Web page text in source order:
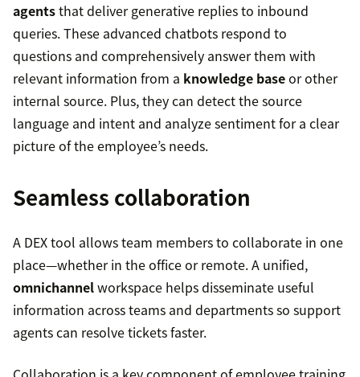
agentsthat deliver generative replies to inbound
queries. These advanced chatbots respond to
questions and comprehensively answer them with
relevant information from a knowledge baseor other
internal source. Plus, they can detect the source
language and intent and analyze sentiment for a clear
picture of the employee’s needs.
Seamless collaboration
A DEX tool allows team members to collaborate in one
place—whether in the office or remote. A unified,
omnichannelworkspace helps disseminate useful
information across teams and departments so support
agents can resolve tickets faster.